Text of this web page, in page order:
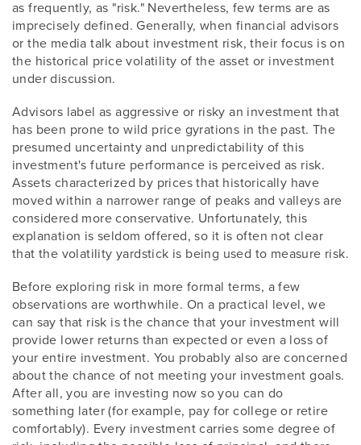
as frequently, as "risk." Nevertheless, few terms are as
imprecisely defined. Generally, when financial advisors
or the media talk about investment risk, their focus is on
the historical price volatility of the asset or investment
under discussion.
Advisors label as aggressive or risky an investment that
has been prone to wild price gyrations in the past. The
presumed uncertainty and unpredictability of this
investment's future performance is perceived as risk.
Assets characterized by prices that historically have
moved within a narrower range of peaks and valleys are
considered more conservative. Unfortunately, this
explanation is seldom offered, so it is often not clear
that the volatility yardstick is being used to measure risk.
Before exploring risk in more formal terms, a few
observations are worthwhile. On a practical level, we
can say that risk is the chance that your investment will
provide lower returns than expected or even a loss of
your entire investment. You probably also are concerned
about the chance of not meeting your investment goals.
After all, you are investing now so you can do
something later (for example, pay for college or retire
comfortably). Every investment carries some degree of